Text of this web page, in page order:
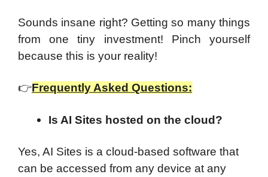
Sounds insane right? Getting so many things
from one tiny investment! Pinch yourself
because this is your reality!
👉Frequently Asked Questions:
Is AI Sites hosted on the cloud?
Yes, AI Sites is a cloud-based software that
can be accessed from any device at any